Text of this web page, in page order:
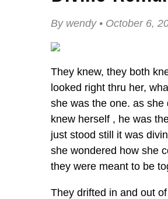
By wendy • October 6,
They knew, they both
looked right thru her,
she was the one. as
knew herself , he was
just stood still it was
she wondered how she
they were meant to be
They drifted in and out